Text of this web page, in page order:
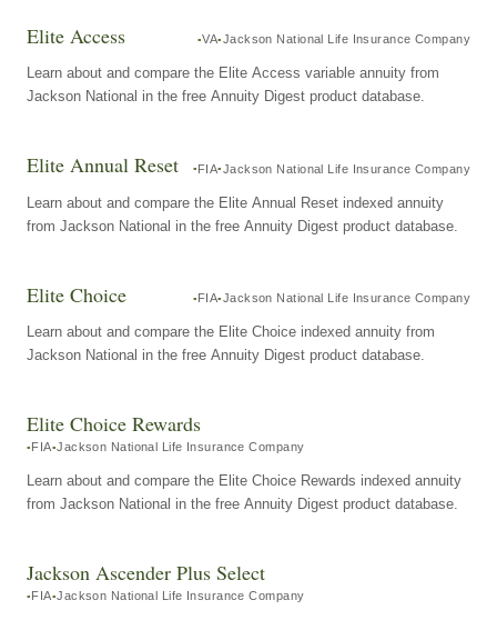
Elite Access VA Jackson National Life Insurance Company
Learn about and compare the Elite Access variable annuity from
Jackson National in the free Annuity Digest product database.
Elite Annual Reset FIA Jackson National Life Insurance Company
Learn about and compare the Elite Annual Reset indexed annuity
from Jackson National in the free Annuity Digest product database.
Elite Choice FIA Jackson National Life Insurance Company
Learn about and compare the Elite Choice indexed annuity from
Jackson National in the free Annuity Digest product database.
Elite Choice Rewards
FIA Jackson National Life Insurance Company
Learn about and compare the Elite Choice Rewards indexed annuity
from Jackson National in the free Annuity Digest product database.
Jackson Ascender Plus Select
FIA Jackson National Life Insurance Company